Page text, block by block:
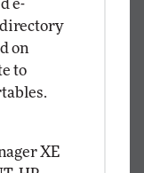
e-
on
to
XE